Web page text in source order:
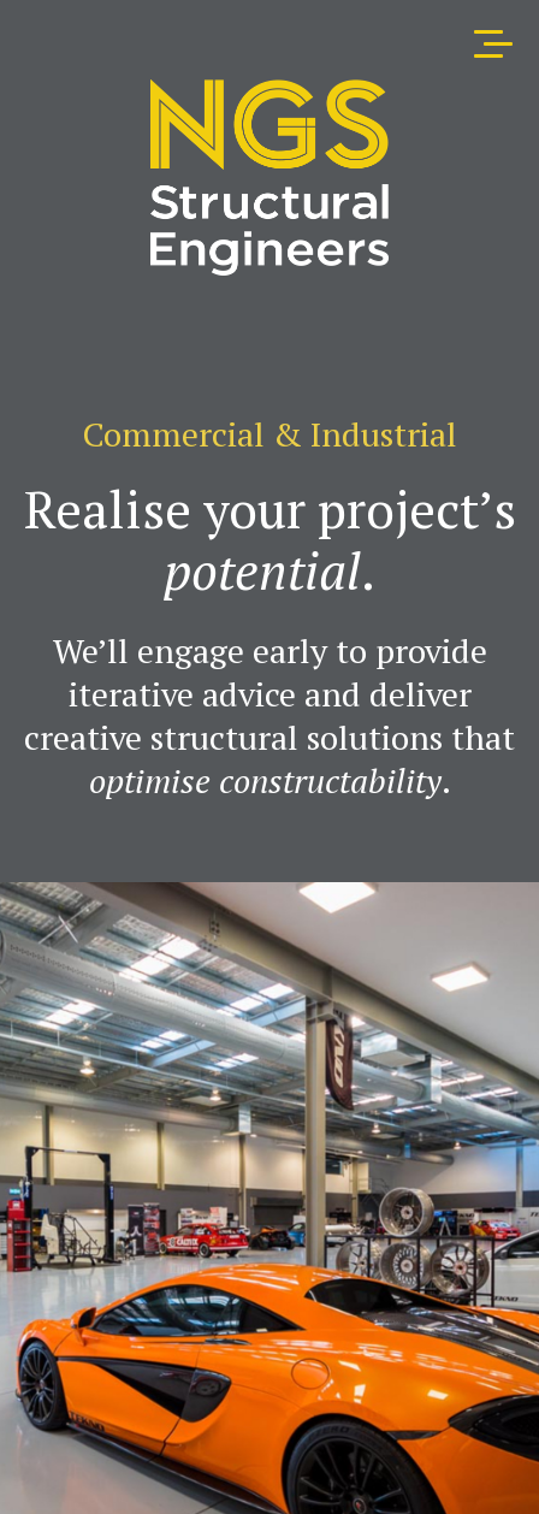
Commercial & Industrial
Realise your project’s
potential.
We’ll engage early to provide
iterative advice and deliver
creative structural solutions that
optimise constructability.